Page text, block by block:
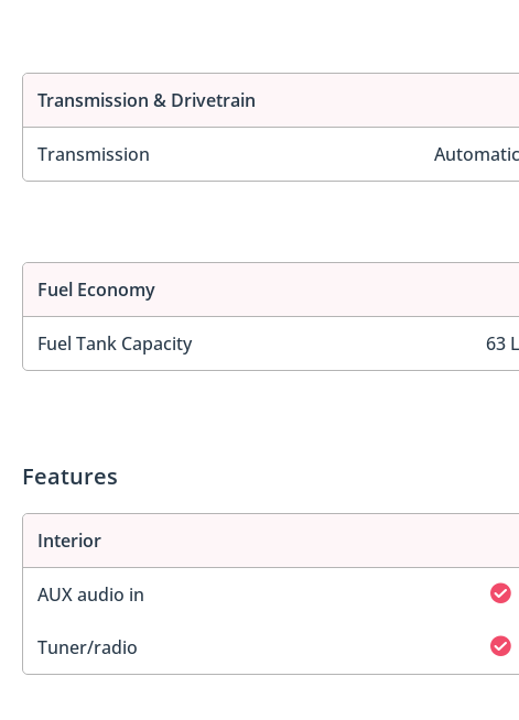
Transmission & Drivetrain
Transmission Automatic
Fuel Economy
Fuel Tank Capacity 63 L
Features
Interior
AUX audio in
Tuner/radio